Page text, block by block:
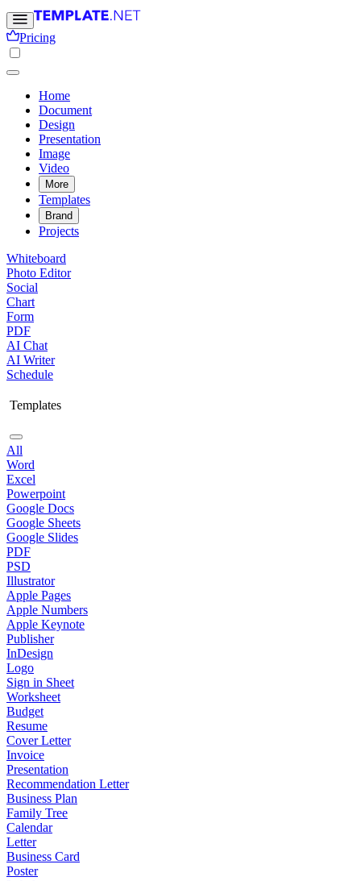
Pricing
Home
Document
Design
Presentation
Image
Video
More
Templates
Brand
Projects
Whiteboard
Photo Editor
Social
Chart
Form
PDF
AI Chat
AI Writer
Schedule
Templates
All
Word
Excel
Powerpoint
Google Docs
Google Sheets
Google Slides
PDF
PSD
Illustrator
Apple Pages
Apple Numbers
Apple Keynote
Publisher
InDesign
Logo
Sign in Sheet
Worksheet
Budget
Resume
Cover Letter
Invoice
Presentation
Recommendation Letter
Business Plan
Family Tree
Calendar
Letter
Business Card
Poster